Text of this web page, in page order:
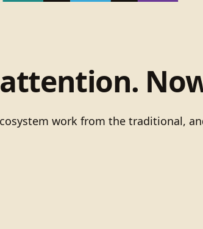
work from the traditional,